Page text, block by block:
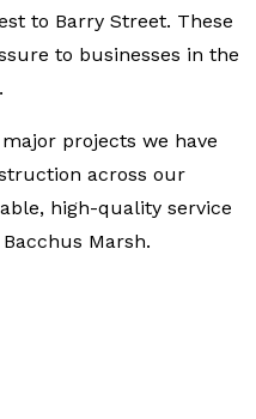
to Barry Street. These
to businesses in the
projects we have
across our
high-quality service
Marsh.